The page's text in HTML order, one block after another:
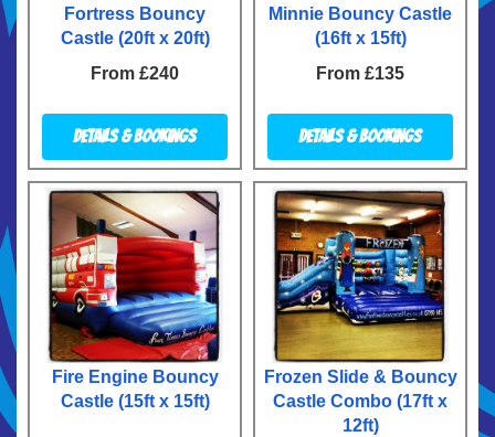
Fortress Bouncy
Castle (20ft x 20ft)
From £240
Details & Bookings
Minnie Bouncy Castle
(16ft x 15ft)
From £135
Details & Bookings
Fire Engine Bouncy
Castle (15ft x 15ft)
Frozen Slide & Bouncy
Castle Combo (17ft x
12ft)